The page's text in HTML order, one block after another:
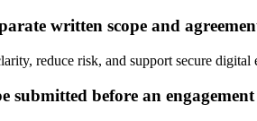
written scope and
reduce risk, and support secure digital
before an engagement